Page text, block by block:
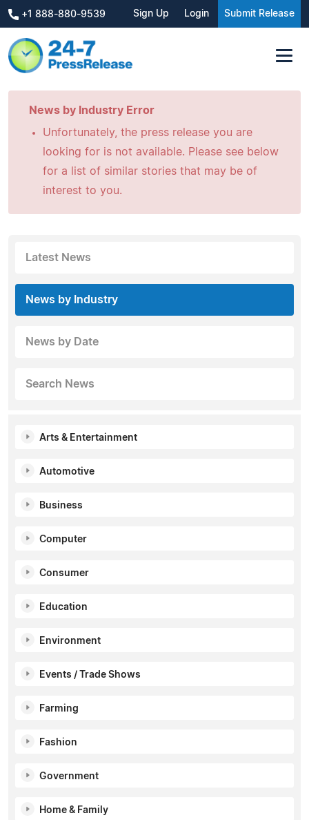
+1 888-880-9539 Sign Up Login Submit Release
News by Industry Error
Unfortunately, the press release you are
looking for is not available. Please see below
for a list of similar stories that may be of
interest to you.
Latest News
News by Industry
News by Date
Search News
Arts & Entertainment
Automotive
Business
Computer
Consumer
Education
Environment
Events / Trade Shows
Farming
Fashion
Government
Home & Family